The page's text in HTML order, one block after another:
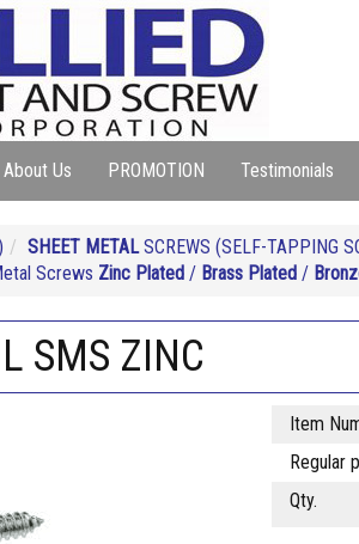
About Us PROMOTION Testimonials
SHEET METALSCREWS (SELF-TAPPING
Screws Zinc Plated / Brass Plated /
SMS ZINC
Item
Regular
Qty.